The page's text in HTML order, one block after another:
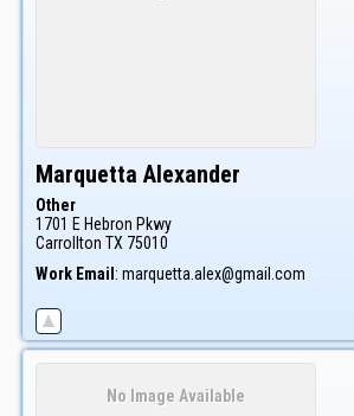
Marquetta Alexander
Other
1701 E Hebron Pkwy
Carrollton TX 75010
Work Email: marquetta.alex@gmail.com
No Image Available